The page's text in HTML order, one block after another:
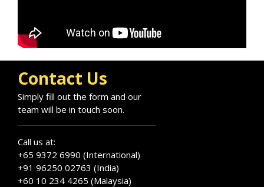
globally.
Contact Us
Simply fill out the form and our
team will be in touch soon.
Call us at:
+65 9372 6990 (International)
+91 96250 02763 (India)
+60 10 234 4265 (Malaysia)